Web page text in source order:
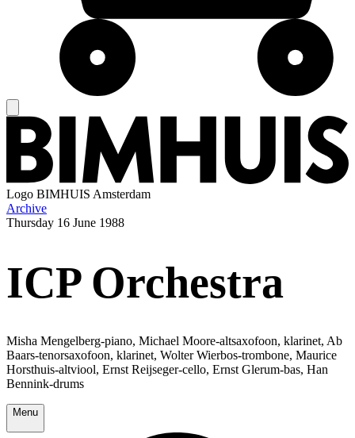
Logo BIMHUIS Amsterdam
Archive
Thursday 16 June 1988
ICP Orchestra
Misha Mengelberg-piano, Michael Moore-altsaxofoon, klarinet, Ab
Baars-tenorsaxofoon, klarinet, Wolter Wierbos-trombone, Maurice
Horsthuis-altviool, Ernst Reijseger-cello, Ernst Glerum-bas, Han
Bennink-drums
Menu